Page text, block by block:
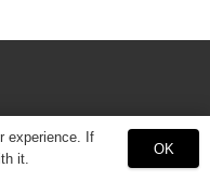
experience. If
it.
OK